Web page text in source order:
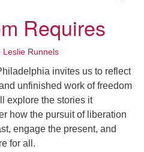
Requires
Leslie Runnels
invites us to reflect
unfinished work of freedom
explore the stories it
how the pursuit of liberation
engage the present, and
for all.